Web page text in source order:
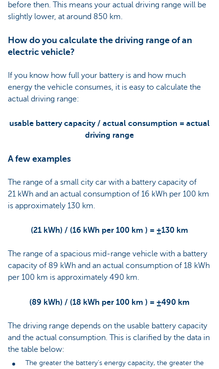
before then. This means your actual driving range will be
slightly lower, at around 850 km.
How do you calculate the driving range of an
electric vehicle?
If you know how full your battery is and how much
energy the vehicle consumes, it is easy to calculate the
actual driving range:
usable battery capacity / actual consumption = actual
driving range
A few examples
The range of a small city car with a battery capacity of
21 kWh and an actual consumption of 16 kWh per 100 km
is approximately 130 km.
(21 kWh) / (16 kWh per 100 km ) = ±130 km
The range of a spacious mid-range vehicle with a battery
capacity of 89 kWh and an actual consumption of 18 kWh
per 100 km is approximately 490 km.
(89 kWh) / (18 kWh per 100 km ) = ±490 km
The driving range depends on the usable battery capacity
and the actual consumption. This is clarified by the data in
the table below:
The greater the battery’s energy capacity, the greater the